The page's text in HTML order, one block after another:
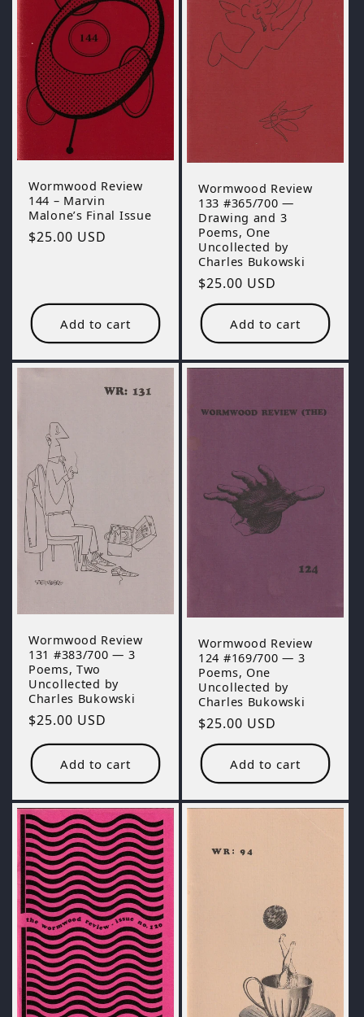
Wormwood Review
144 – Marvin
Malone’s Final Issue
Regular
$25.00 USD
Add to cart
Wormwood Review
133 #365/700 —
Drawing and 3
Poems, One
Uncollected by
Charles Bukowski
Regular
price
$25.00 USD
Add to cart
Wormwood Review
131 #383/700 — 3
Poems, Two
Uncollected by
Charles Bukowski
Regular
price
$25.00 USD
Add to cart
Wormwood Review
124 #169/700 — 3
Poems, One
Uncollected by
Charles Bukowski
Regular
price
$25.00 USD
Add to cart